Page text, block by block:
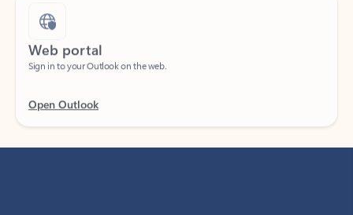
Web portal
Sign in to your Outlook on the web.